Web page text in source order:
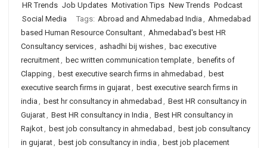
HR Trends Job Updates Motivation Tips New Trends Podcast
Social Media
Tags: Abroad and Ahmedabad India , Ahmedabad
based Human Resource Consultant, Ahmedabad's best HR
Consultancy services, ashadhi bij wishes, bac executive
recruitment, bec written communication template, benefits of
Clapping , best executive search firms in ahmedabad , best
executive search firms in gujarat, best executive search firms in
india , best hr consultancy in ahmedabad , Best HR consultancy in
Gujarat, Best HR consultancy in India , Best HR consultancy in
Rajkot, best job consultancy in ahmedabad , best job consultancy
in gujarat, best job consultancy in india , best job placement